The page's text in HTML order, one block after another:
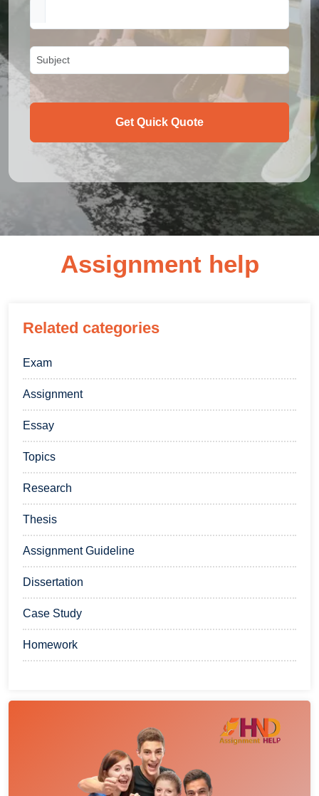
Get Quick Quote
Assignment help
Related categories
Exam
Assignment
Essay
Topics
Research
Thesis
Assignment Guideline
Dissertation
Case Study
Homework